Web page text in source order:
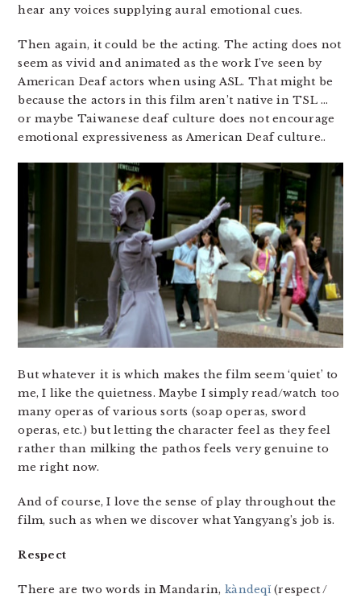
hear any voices supplying aural emotional cues.
Then again, it could be the acting. The acting does not
seem as vivid and animated as the work I’ve seen by
American Deaf actors when using ASL. That might be
because the actors in this film aren’t native in TSL …
or maybe Taiwanese deaf culture does not encourage
emotional expressiveness as American Deaf culture..
But whatever it is which makes the film seem ‘quiet’ to
me, I like the quietness. Maybe I simply read/watch too
many operas of various sorts (soap operas, sword
operas, etc.) but letting the character feel as they feel
rather than milking the pathos feels very genuine to
me right now.
And of course, I love the sense of play throughout the
film, such as when we discover what Yangyang’s job is.
Respect
There are two words in Mandarin, kàn​de​qǐ​(respect /